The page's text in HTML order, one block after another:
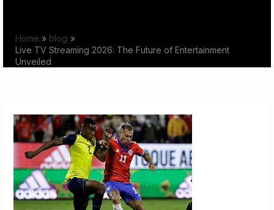
content
Home
blog
Live TV Streaming 2026: The Future of Entertainment
Unveiled